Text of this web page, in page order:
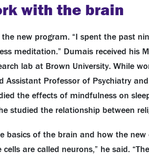
with the brain
new program. “I spent the past
meditation.” Dumais received his
lab at Brown University. While
Professor of Psychiatry
the effects of mindfulness on
studied the relationship between
basics of the brain and how the new
are called neurons,” he said.